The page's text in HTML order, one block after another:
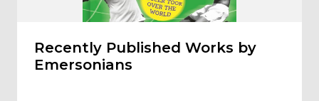
Recently Published Works by
Emersonians